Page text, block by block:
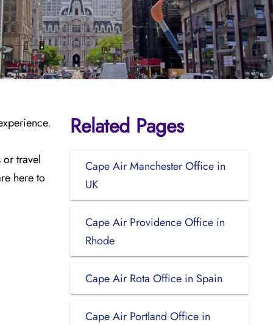
travel
here to
Related Pages
Cape Air Manchester Office in
UK
Cape Air Providence Office in
Rhode
Cape Air Rota Office in Spain
Cape Air Portland Office in